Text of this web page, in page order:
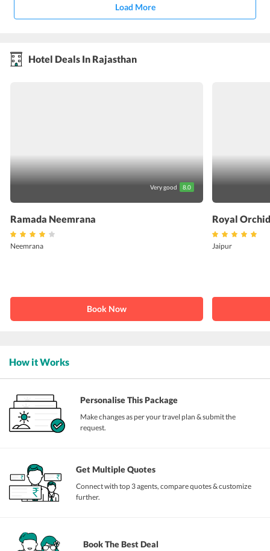
Load More
Hotel Deals In Rajasthan
Very good 8.0
Ramada Neemrana
Neemrana
Book Now
Royal
Jaipur
How it Works
Personalise This Package
Make changes as per your travel plan & submit the
request.
Get Multiple Quotes
Connect with top 3 agents, compare quotes & customize
further.
Book The Best Deal